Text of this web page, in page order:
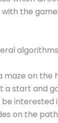
the
maze on the
a start and
interested
on the